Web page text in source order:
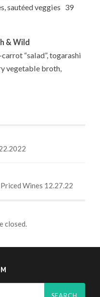
sautéed veggies 39
& Wild
“salad”, togarashi
vegetable broth,
Wines 12.27.22
closed.